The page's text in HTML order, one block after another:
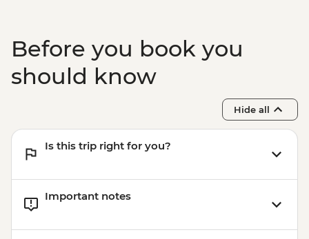
Before you book you
should know
Hide all
Is this trip right for you?
Important notes